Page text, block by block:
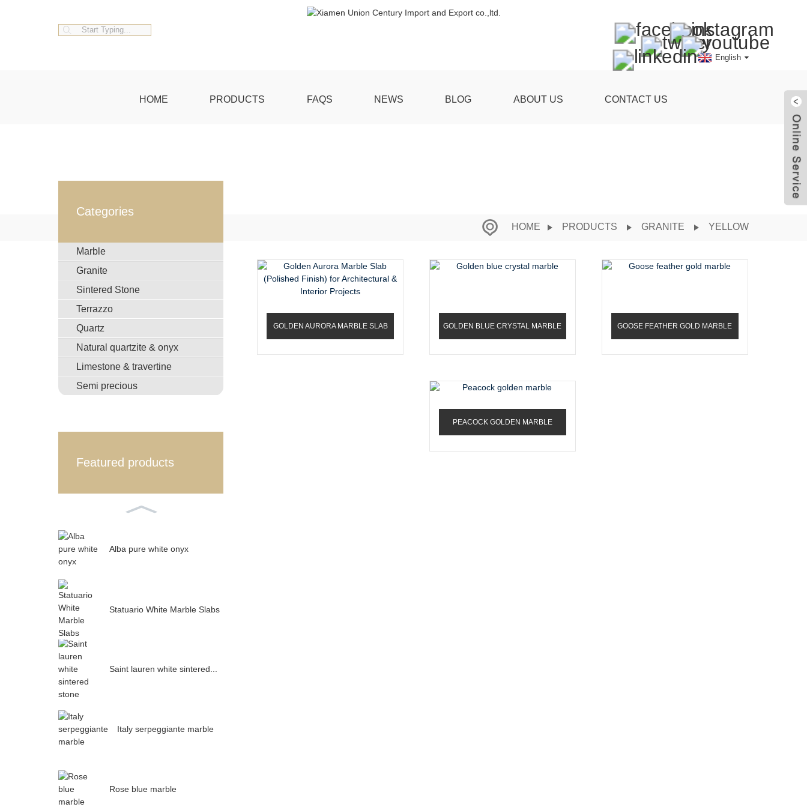
English
HOME PRODUCTS FAQS NEWS BLOG ABOUT US CONTACT US
HOME PRODUCTS GRANITE YELLOW
Categories
Marble
Granite
Sintered Stone
Terrazzo
Quartz
Natural quartzite & onyx
Limestone & travertine
Semi precious
Featured products
Alba pure white onyx
Statuario White Marble Slabs
Saint lauren white sintered...
Italy serpeggiante marble
Rose blue marble
GOLDEN AURORA MARBLE SLAB
(POLISHED FINISH) FOR...
GOLDEN BLUE CRYSTAL MARBLE GOOSE FEATHER GOLD MARBLE
PEACOCK GOLDEN MARBLE